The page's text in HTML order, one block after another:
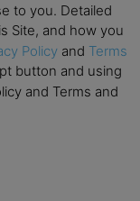
to you. Detailed
Site, and how you
Policy and Terms
button and using
and Terms and